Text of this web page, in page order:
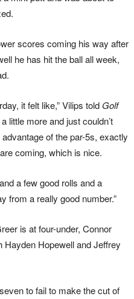
scores coming his way after
he has hit the ball all week,
it felt like,” Vilips told Golf
little more and just couldn’t
of the par-5s, exactly
coming, which is nice.
a few good rolls and a
from a really good number.”
is at four-under, Connor
Hopewell and Jeffrey
to fail to make the cut of